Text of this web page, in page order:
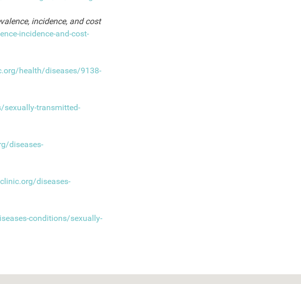
incidence, and cost
incidence-and-cost-
health/diseases/9138-
sexually-transmitted-
diseases-
diseases-
conditions/sexually-